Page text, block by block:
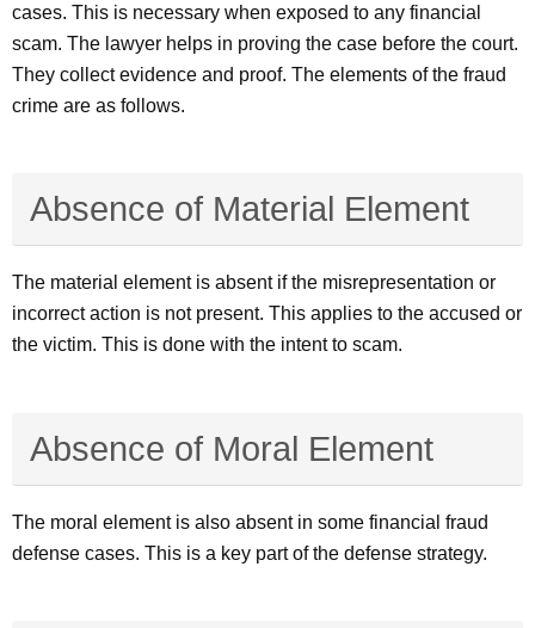
cases. This is necessary when exposed to any financial
scam. The lawyer helps in proving the case before the court.
They collect evidence and proof. The elements of the fraud
crime are as follows.
Absence of Material Element
The material element is absent if the misrepresentation or
incorrect action is not present. This applies to the accused or
the victim. This is done with the intent to scam.
Absence of Moral Element
The moral element is also absent in some financial fraud
defense cases. This is a key part of the defense strategy.